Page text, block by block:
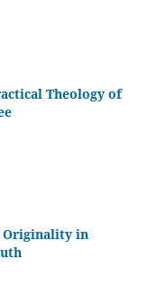
Theology of
Originality in